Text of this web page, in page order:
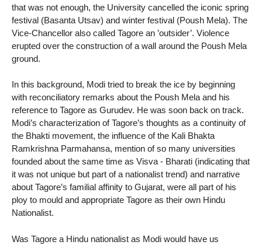
that was not enough, the University cancelled the iconic spring
festival (Basanta Utsav) and winter festival (Poush Mela). The
Vice-Chancellor also called Tagore an ’outsider’. Violence
erupted over the construction of a wall around the Poush Mela
ground.
In this background, Modi tried to break the ice by beginning
with reconciliatory remarks about the Poush Mela and his
reference to Tagore as Gurudev. He was soon back on track.
Modi’s characterization of Tagore’s thoughts as a continuity of
the Bhakti movement, the influence of the Kali Bhakta
Ramkrishna Parmahansa, mention of so many universities
founded about the same time as Visva - Bharati (indicating that
it was not unique but part of a nationalist trend) and narrative
about Tagore’s familial affinity to Gujarat, were all part of his
ploy to mould and appropriate Tagore as their own Hindu
Nationalist.
Was Tagore a Hindu nationalist as Modi would have us